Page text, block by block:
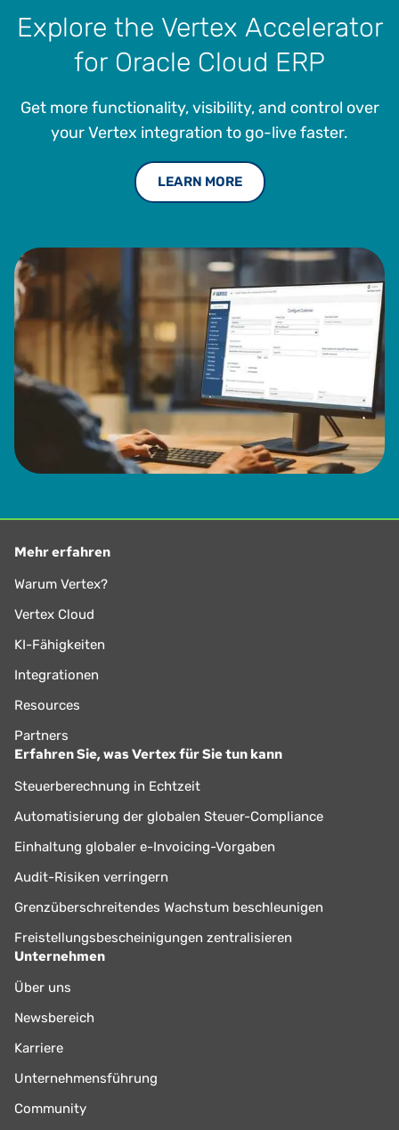
Umsatzpipeline und die regionalen Gesamtziele direkt
beeinflussen. Herr Duclos ist ein Absolvent des Rochester
Institute of Technology.
Explore the Vertex Accelerator
for Oracle Cloud ERP
Get more functionality, visibility, and control over
your Vertex integration to go-live faster.
LEARN MORE
Mehr erfahren
Warum Vertex?
Vertex Cloud
KI-Fähigkeiten
Integrationen
Resources
Partners
Erfahren Sie, was Vertex für Sie tun kann
Steuerberechnung in Echtzeit
Automatisierung der globalen Steuer-Compliance
Einhaltung globaler e-Invoicing-Vorgaben
Audit-Risiken verringern
Grenzüberschreitendes Wachstum beschleunigen
Freistellungsbescheinigungen zentralisieren
Unternehmen
Über uns
Newsbereich
Karriere
Unternehmensführung
Community